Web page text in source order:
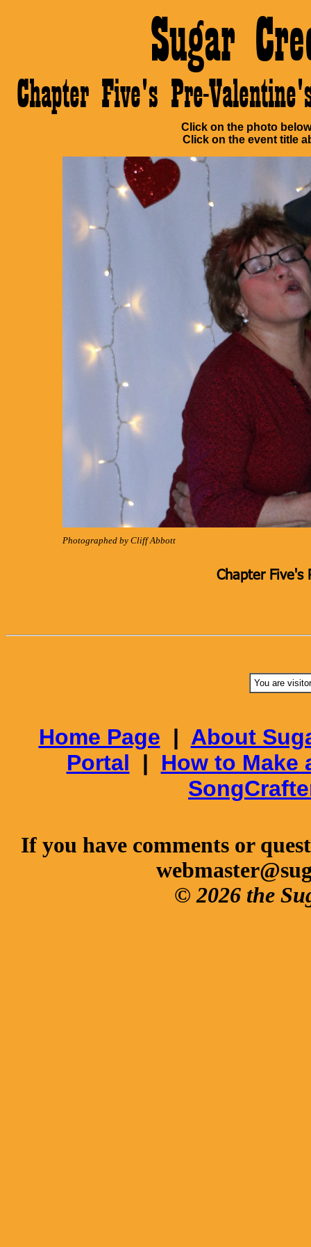
Sugar
Chapter Five's Pre-
Click on the photo
Click on the event title
Photographed by Cliff Abbott
Chapter Five's
You are
Home Page | About
Portal | How to Make
If you have comments or
© 2026 the